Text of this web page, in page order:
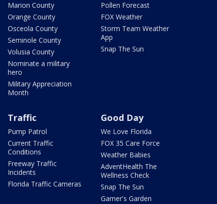
Marion County
Orange County
Osceola County
Seminole County
Volusia County
Nominate a military
hero
Military Appreciation
Month
Pollen Forecast
FOX Weather
Storm Team Weather
App
Snap The Sun
Traffic
Pump Patrol
Current Traffic
Conditions
Freeway Traffic
Incidents
Florida Traffic Cameras
Good Day
We Love Florida
FOX 35 Care Force
Weather Babies
AdventHealth The
Wellness Check
Snap The Sun
Garner's Garden